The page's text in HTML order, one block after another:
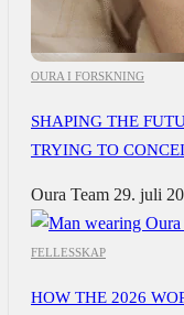
OURA I FORSKNING
SHAPING THE
TRYING TO
Oura Team 29. juli
FELLESSKAP
HOW THE 2026